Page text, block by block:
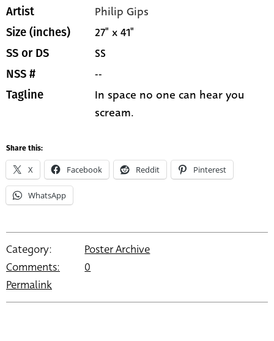
Artist Philip Gips
Size (inches) 27" x 41"
SS or DS SS
NSS # --
Tagline
In space no one can hear you
scream.
Share this:
X Facebook Reddit Pinterest
WhatsApp
Category:
Poster Archive
Comments:
0
Permalink